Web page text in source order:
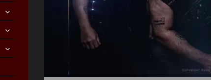
expand
child
expand
child
expand
child